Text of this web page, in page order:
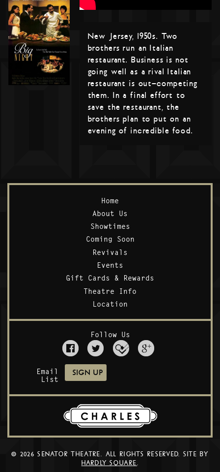
New Jersey, 1950s. Two
brothers run an Italian
restaurant. Business is not
going well as a rival Italian
restaurant is out-competing
them. In a final effort to
save the restaurant, the
brothers plan to put on an
evening of incredible food.
Home
About Us
Showtimes
Coming Soon
Revivals
Events
Gift Cards & Rewards
Theatre Info
Location
Follow Us
Email
List
© 2026 SENATOR THEATRE. ALL RIGHTS RESERVED. SITE BY
HARDLY SQUARE.